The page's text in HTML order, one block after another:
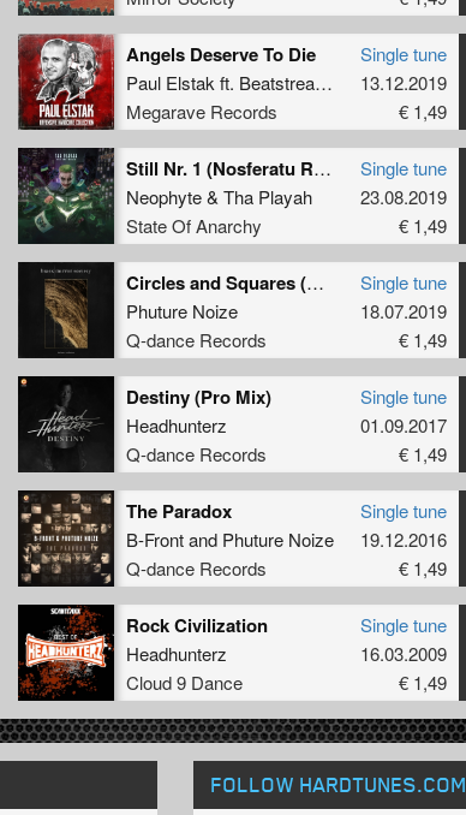
Angels Deserve To Die
Paul Elstak ft. Beatstream &
Radiate
Megarave Records
Single tune
13.12.2019
€ 1,49
Still Nr. 1 (Nosferatu Remix Album Edit)
Neophyte& Tha Playah
State Of Anarchy
Single tune
23.08.2019
€ 1,49
Circles and Squares (DJ Mix)
Phuture Noize
Q-dance Records
Single tune
18.07.2019
€ 1,49
Destiny (Pro Mix)
Headhunterz
Q-dance Records
Single tune
01.09.2017
€ 1,49
The Paradox
B-Frontand Phuture Noize
Q-dance Records
Single tune
19.12.2016
€ 1,49
Rock Civilization
Headhunterz
Cloud 9 Dance
Single tune
16.03.2009
€ 1,49
FOLLOW HARDTUNES.COM